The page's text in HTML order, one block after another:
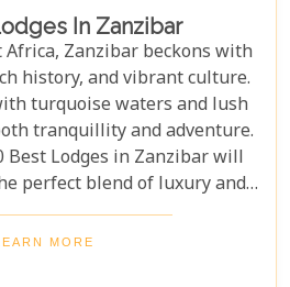
In Zanzibar
Africa, Zanzibar beckons with
history, and vibrant culture.
turquoise waters and lush
tranquillity and adventure.
Best Lodges in Zanzibar will
perfect blend of luxury and
lodge on our list has been
ensure an unforgettable stay,
MORE